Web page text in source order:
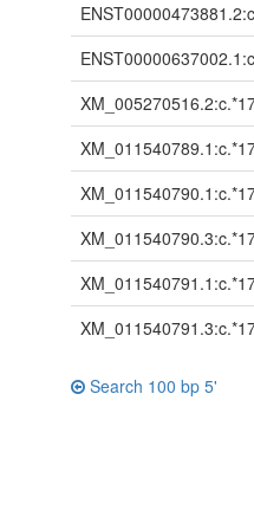
Search 100 bp 5'